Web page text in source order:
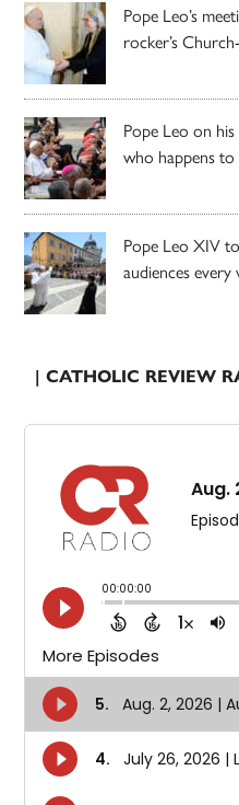
Pope Leo’s
rocker’s
Pope Leo on his
who happens to
Pope Leo XIV
audiences
| CATHOLIC REVIEW